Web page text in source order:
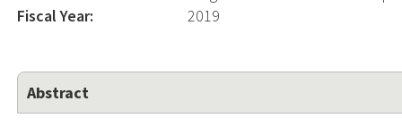
Fiscal Year:
2019
Abstract